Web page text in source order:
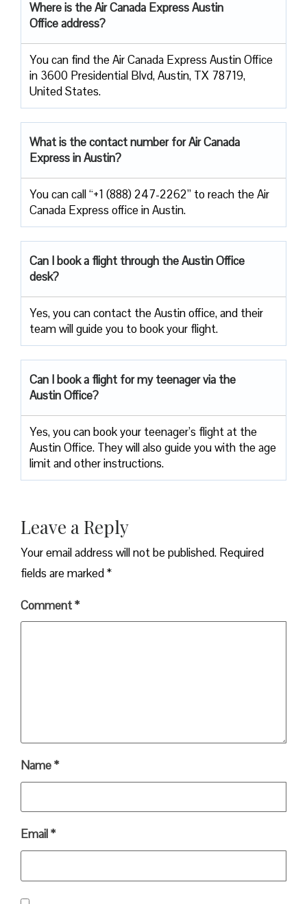
Where is the Air Canada Express Austin
Office address?
You can find the Air Canada Express Austin Office
in 3600 Presidential Blvd, Austin, TX 78719,
United States.
What is the contact number for Air Canada
Express in Austin?
You can call “+1 (888) 247-2262” to reach the Air
Canada Express office in Austin.
Can I book a flight through the Austin Office
desk?
Yes, you can contact the Austin office, and their
team will guide you to book your flight.
Can I book a flight for my teenager via the
Austin Office?
Yes, you can book your teenager’s flight at the
Austin Office. They will also guide you with the age
limit and other instructions.
Leave a Reply
Your email address will not be published. Required
fields are marked*
Comment*
Name*
Email*